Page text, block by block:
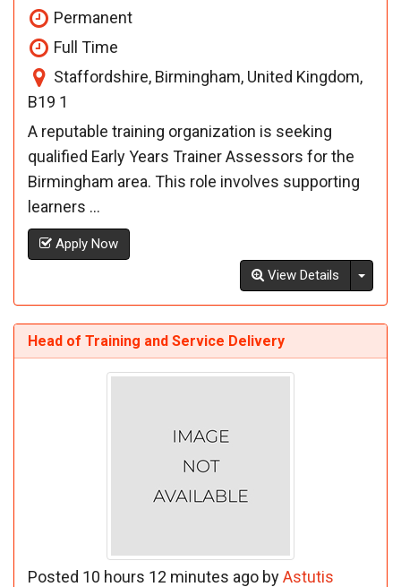
Permanent
Full Time
Staffordshire, Birmingham, United Kingdom,
B19 1
A reputable training organization is seeking
qualified Early Years Trainer Assessors for the
Birmingham area. This role involves supporting
learners ...
Apply Now
View Details
Head of Training and Service Delivery
Posted 10 hours 12 minutes ago byAstutis